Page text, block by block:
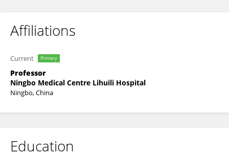
Affiliations
Current Primary
Professor
Ningbo Medical Centre Lihuili Hospital
Ningbo, China
Education